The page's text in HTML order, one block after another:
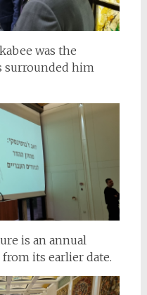
was the
surrounded him
is an annual
its earlier date.